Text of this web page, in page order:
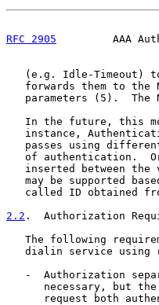
RFC 2905
AAA
(e.g. Idle-Timeout)
forwards them to the
parameters (5).  The
In the future, this
instance,
passes using
of authentication.
inserted between the
may be supported
called ID obtained
2.2 .  Authorization
The following
dialin service using
-  Authorization
necessary, but
request both